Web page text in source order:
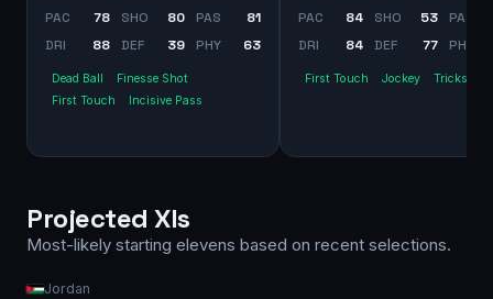
PAC 78 SHO 80 PAS
81
DRI
88 DEF 39 PHY 63
Dead Ball
Finesse Shot
First Touch
Incisive Pass
PAC 84 SHO 53
PAS
DRI
84 DEF 77 PHY
First Touch Jockey Trickster
Projected XIs
Most-likely starting elevens based on recent selections.
Jordan